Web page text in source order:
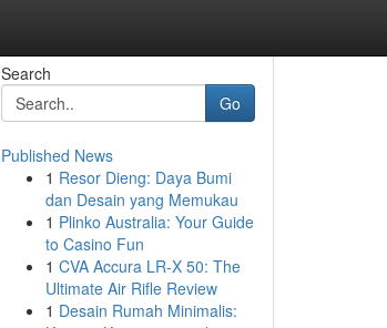
Search
Go
Published News
1 Resor Dieng: Daya Bumi
dan Desain yang Memukau
1 Plinko Australia: Your Guide
to Casino Fun
1 CVA Accura LR-X 50: The
Ultimate Air Rifle Review
1 Desain Rumah Minimalis: